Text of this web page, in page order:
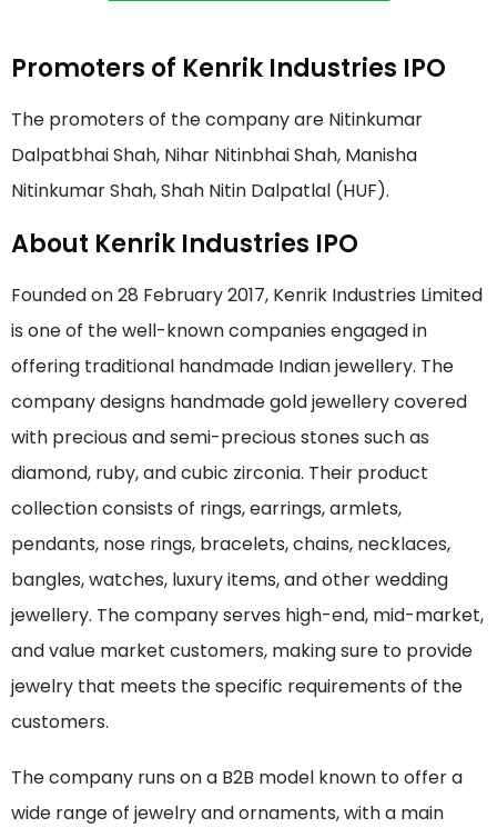
Promoters of Kenrik Industries IPO
The promoters of the company are Nitinkumar
Dalpatbhai Shah, Nihar Nitinbhai Shah, Manisha
Nitinkumar Shah, Shah Nitin Dalpatlal (HUF).
About Kenrik Industries IPO
Founded on 28 February 2017, Kenrik Industries Limited
is one of the well-known companies engaged in
offering traditional handmade Indian jewellery. The
company designs handmade gold jewellery covered
with precious and semi-precious stones such as
diamond, ruby, and cubic zirconia. Their product
collection consists of rings, earrings, armlets,
pendants, nose rings, bracelets, chains, necklaces,
bangles, watches, luxury items, and other wedding
jewellery. The company serves high-end, mid-market,
and value market customers, making sure to provide
jewelry that meets the specific requirements of the
customers.
The company runs on a B2B model known to offer a
wide range of jewelry and ornaments, with a main